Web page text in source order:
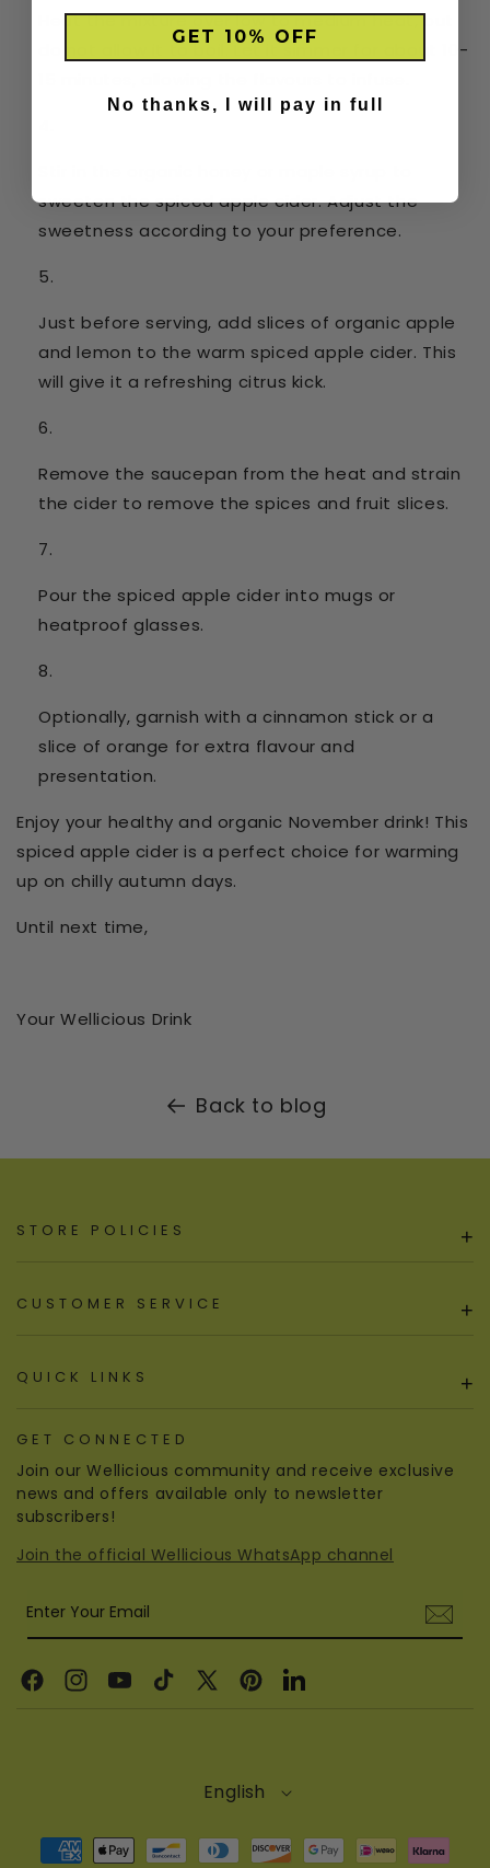
Heat the mixture over low to medium heat, but
do not allow it to boil. Let it simmer for about 10-
sweeten the spiced apple cider. Adjust the
sweetness according to your preference.
Just before serving, add slices of organic apple
and lemon to the warm spiced apple cider. This
will give it a refreshing citrus kick.
Remove the saucepan from the heat and strain
the cider to remove the spices and fruit slices.
Pour the spiced apple cider into mugs or
heatproof glasses.
Optionally, garnish with a cinnamon stick or a
slice of orange for extra flavour and
presentation.
Enjoy your healthy and organic November drink! This
spiced apple cider is a perfect choice for warming
up on chilly autumn days.
Until next time,
Your Wellicious Drink
Back to blog
STORE POLICIES +
CUSTOMER SERVICE +
QUICK LINKS +
GET CONNECTED
Join our Wellicious community and receive exclusive
news and offers available only to newsletter
subscribers!
Join the official Wellicious WhatsApp channel
Enter Your Email
FacebookInstagramYouTubeTikTokX
PinterestLinkedin
English
Payment
GET 10% OFF
No thanks, I will pay in full